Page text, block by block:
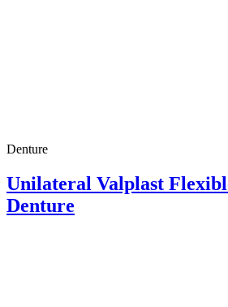
Denture
Unilateral Valplast
Denture